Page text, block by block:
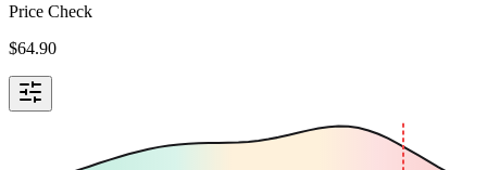
Price Check
$64.90